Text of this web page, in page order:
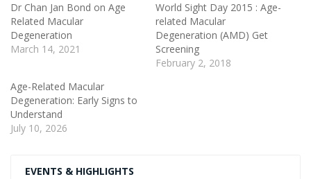
Dr Chan Jan Bond on Age
Related Macular
Degeneration
March 14, 2021
World Sight Day 2015 : Age-
related Macular
Degeneration (AMD) Get
Screening
February 2, 2018
Age-Related Macular
Degeneration: Early Signs to
Understand
July 10, 2026
EVENTS & HIGHLIGHTS